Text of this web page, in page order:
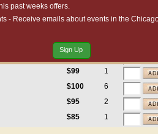
past weeks offers.
- Receive emails about events in the
Sign Up
$525
$100
$99
1
$100
6
$95
2
$85 1